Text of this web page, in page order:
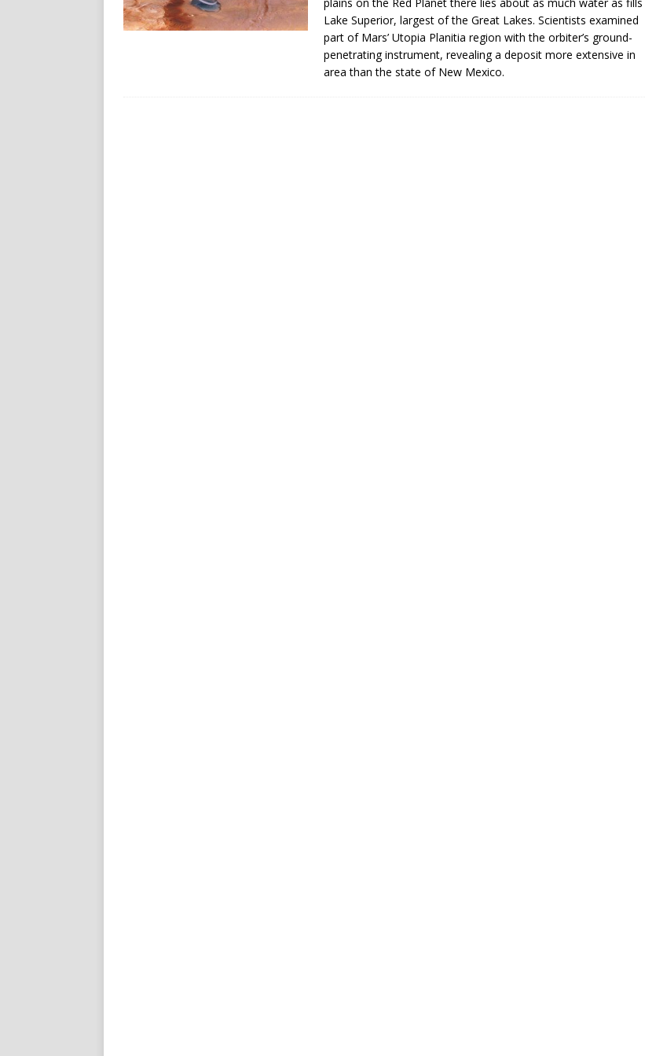
Lake Superior, largest of the Great Lakes. Scientists examined
part of Mars’ Utopia Planitia region with the orbiter’s ground-
penetrating instrument, revealing a deposit more extensive in
area than the state of New Mexico.